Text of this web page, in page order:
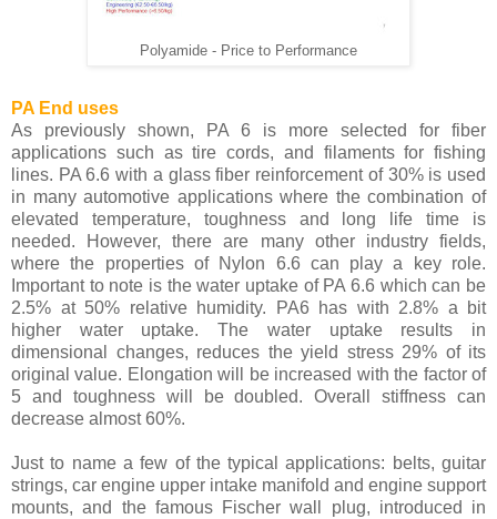
Polyamide - Price to Performance
PA End uses
As previously shown, PA 6 is more selected for fiber
applications such as tire cords, and filaments for fishing
lines. PA 6.6 with a glass fiber reinforcement of 30% is used
in many automotive applications where the combination of
elevated temperature, toughness and long life time is
needed. However, there are many other industry fields,
where the properties of Nylon 6.6 can play a key role.
Important to note is the water uptake of PA 6.6 which can be
2.5% at 50% relative humidity. PA6 has with 2.8% a bit
higher water uptake. The water uptake results in
dimensional changes, reduces the yield stress 29% of its
original value. Elongation will be increased with the factor of
5 and toughness will be doubled. Overall stiffness can
decrease almost 60%.
Just to name a few of the typical applications: belts, guitar
strings, car engine upper intake manifold and engine support
mounts, and the famous Fischer wall plug, introduced in